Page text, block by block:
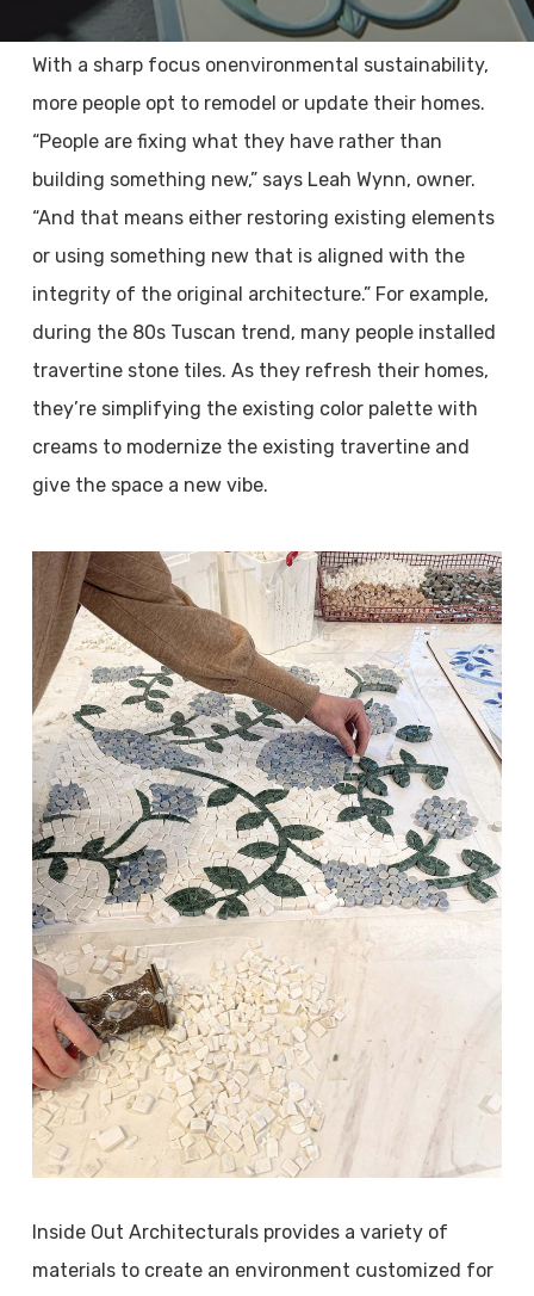
With a sharp focus onenvironmental sustainability,
more people opt to remodel or update their homes.
“People are fixing what they have rather than
building something new,” says Leah Wynn, owner.
“And that means either restoring existing elements
or using something new that is aligned with the
integrity of the original architecture.” For example,
during the 80s Tuscan trend, many people installed
travertine stone tiles. As they refresh their homes,
they’re simplifying the existing color palette with
creams to modernize the existing travertine and
give the space a new vibe.
Inside Out Architecturals provides a variety of
materials to create an environment customized for